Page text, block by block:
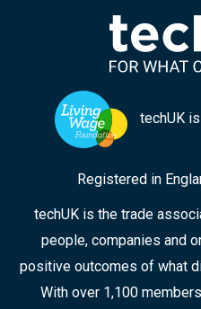
techUK
Registered in
techUK is the trade
people, companies and
positive outcomes of what
With over 1,100